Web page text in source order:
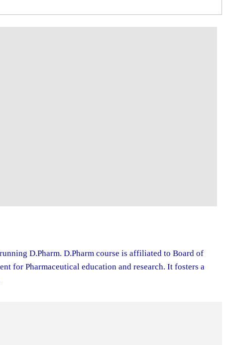
D.Pharm. D.Pharm course is affiliated to Board of
for Pharmaceutical education and research. It fosters a